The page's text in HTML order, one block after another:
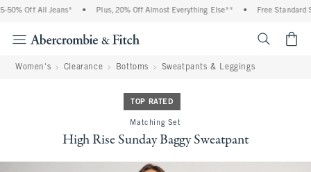
Off All Jeans* Plus, 20% Off Almost Everything Else** Free Standard
Women's Clearance Bottoms Sweatpants & Leggings
TOP RATED
Matching Set
High Rise Sunday Baggy Sweatpant